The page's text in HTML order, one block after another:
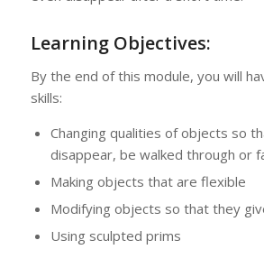
Learning Objectives:
By the end of this module, you will
skills:
Changing qualities of objects so
disappear, be walked through or
Making objects that are flexible
Modifying objects so that they
Using sculpted prims